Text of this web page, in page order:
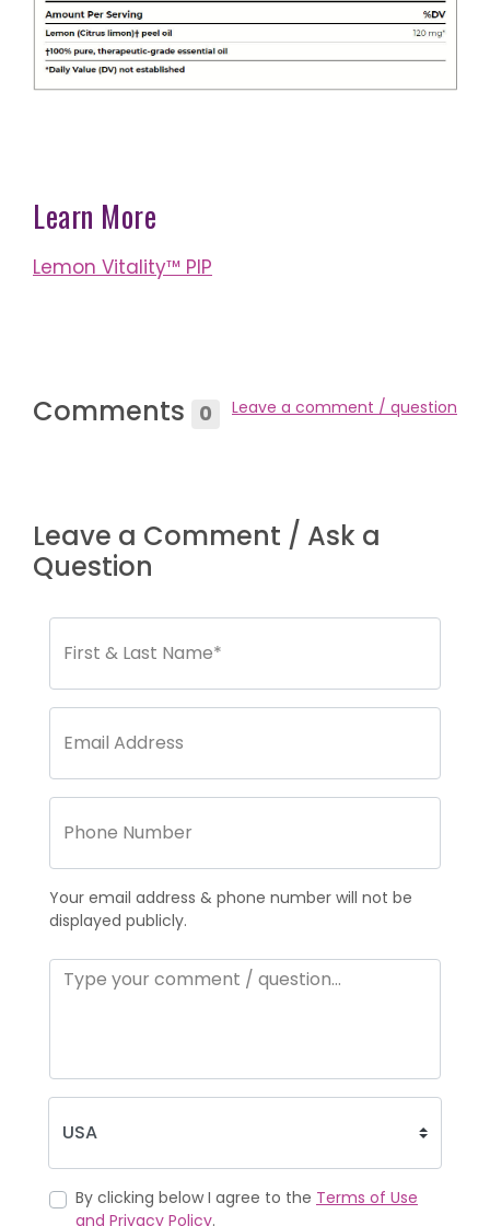
Learn More
Lemon Vitality™ PIP
Comments 0 Leave a comment / question
Leave a Comment / Ask a
Question
Your email address & phone number will not be
displayed publicly.
By clicking below I agree to the Terms of Use
and Privacy Policy.